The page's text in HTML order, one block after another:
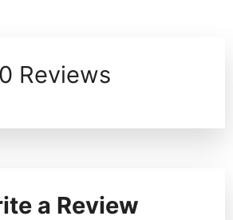
0 Reviews
a Review